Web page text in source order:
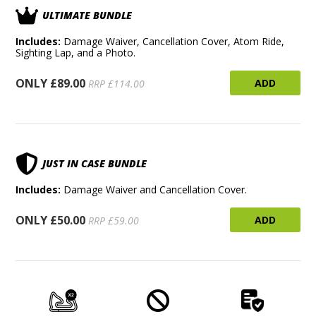
ULTIMATE BUNDLE
Includes: Damage Waiver, Cancellation Cover, Atom Ride,
Sighting Lap, and a Photo.
ONLY £89.00 RRP £114.00 ADD
JUST IN CASE BUNDLE
Includes: Damage Waiver and Cancellation Cover.
ONLY £50.00 RRP £59.00 ADD